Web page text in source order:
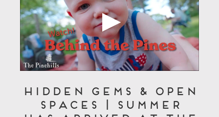
Hidden Gems & Open
Spaces | Summer